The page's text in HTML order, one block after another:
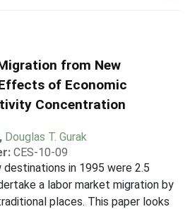
from New
of Economic
Concentration
, Douglas T. Gurak
CES-10-09
destinations in 1995 were 2.5
a labor market migration by
places. This paper looks